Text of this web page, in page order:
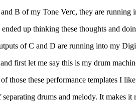
B of my Tone Verc, they are running
up thinking these thoughts and
of C and D are running into my
first let me say this is my drum
those these performance templates I
drums and melody. It makes it